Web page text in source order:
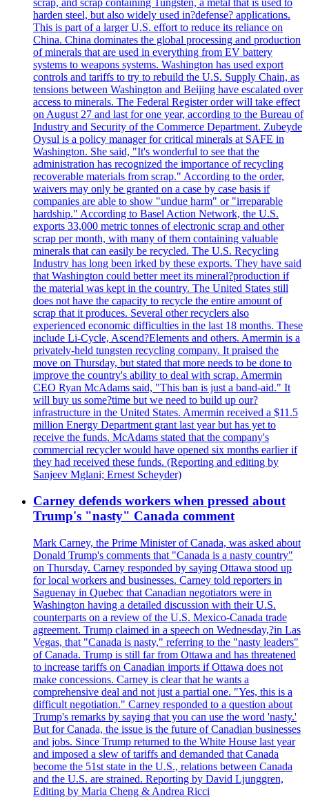
harden steel, but also widely used in?defense? applications.
This is part of a larger U.S. effort to reduce its reliance on
China. China dominates the global processing and production
of minerals that are used in everything from EV battery
systems to weapons systems. Washington has used export
controls and tariffs to try to rebuild the U.S. Supply Chain, as
tensions between Washington and Beijing have escalated over
access to minerals. The Federal Register order will take effect
on August 27 and last for one year, according to the Bureau of
Industry and Security of the Commerce Department. Zubeyde
Oysul is a policy manager for critical minerals at SAFE in
Washington. She said, "It's wonderful to see that the
administration has recognized the importance of recycling
recoverable materials from scrap." According to the order,
waivers may only be granted on a case by case basis if
companies are able to show "undue harm" or "irreparable
hardship." According to Basel Action Network, the U.S.
exports 33,000 metric tonnes of electronic scrap and other
scrap per month, with many of them containing valuable
minerals that can easily be recycled. The U.S. Recycling
Industry has long been irked by these exports. They have said
that Washington could better meet its mineral?production if
the material was kept in the country. The United States still
does not have the capacity to recycle the entire amount of
scrap that it produces. Several other recyclers also
experienced economic difficulties in the last 18 months. These
include Li-Cycle, Ascend?Elements and others. Amermin is a
privately-held tungsten recycling company. It praised the
move on Thursday, but stated that more needs to be done to
improve the country's ability to deal with scrap. Amermin
CEO Ryan McAdams said, "This ban is just a band-aid." It
will buy us some?time but we need to build up our?
infrastructure in the United States. Amermin received a $11.5
million Energy Department grant last year but has yet to
receive the funds. McAdams stated that the company's
commercial recycler would have opened six months earlier if
they had received these funds. (Reporting and editing by
Sanjeev Mglani; Ernest Scheyder)
Carney defends workers when pressed about
Trump's "nasty" Canada comment
Mark Carney, the Prime Minister of Canada, was asked about
Donald Trump's comments that "Canada is a nasty country"
on Thursday. Carney responded by saying Ottawa stood up
for local workers and businesses. Carney told reporters in
Saguenay in Quebec that Canadian negotiators were in
Washington having a detailed discussion with their U.S.
counterparts on a review of the U.S. Mexico-Canada trade
agreement. Trump claimed in a speech on Wednesday,?in Las
Vegas, that "Canada is nasty," referring to the "nasty leaders"
of Canada. Trump is still far from Ottawa and has threatened
to increase tariffs on Canadian imports if Ottawa does not
make concessions. Carney is clear that he wants a
comprehensive deal and not just a partial one. "Yes, this is a
difficult negotiation." Carney responded to a question about
Trump's remarks by saying that you can use the word 'nasty.'
But for Canada, the issue is the future of Canadian businesses
and jobs. Since Trump returned to the White House last year
and imposed a slew of tariffs and demanded that Canada
become the 51st state in the U.S., relations between Canada
and the U.S. are strained. Reporting by David Ljunggren,
Editing by Maria Cheng & Andrea Ricci